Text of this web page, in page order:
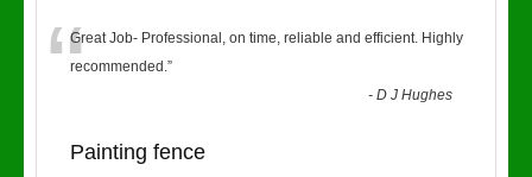
“Great Job- Professional, on time, reliable and efficient. Highly
recommended.”
-D J Hughes
Painting fence